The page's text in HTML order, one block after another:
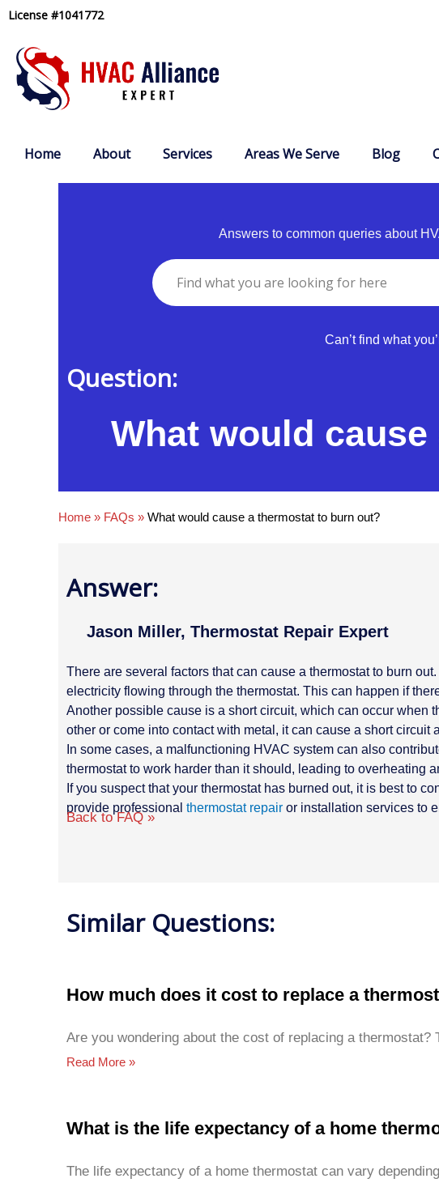
Skip
content
License #1041772
Home About Services Areas We Serve Blog
Answers to common queries about
Can’t find what
Question:
What would
Home » FAQs » What would cause a thermostat to burn out?
Answer:
Jason Miller, Thermostat Repair Expert
There are several factors that can cause a thermostat to burn
electricity flowing through the thermostat. This can happen if
Another possible cause is a short circuit, which can occur when
other or come into contact with metal, it can cause a short circuit
In some cases, a malfunctioning HVAC system can also
thermostat to work harder than it should, leading to overheating
If you suspect that your thermostat has burned out, it is best to
provide professional thermostat repair or installation services to
Back to FAQ »
Similar Questions:
How much does it cost to replace a
Are you wondering about the cost of replacing a thermostat?
Read More »
What is the life expectancy of a home
The life expectancy of a home thermostat can vary